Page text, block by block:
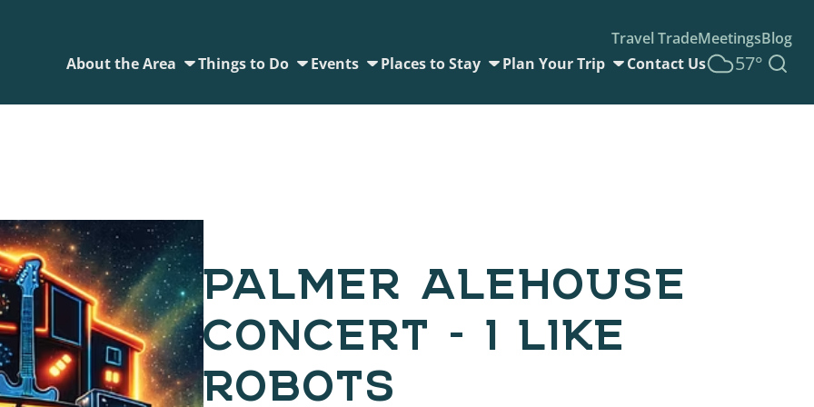
Travel TradeMeetingsBlog
About the Area
Things to Do Events Places to Stay Plan Your Trip Contact Us 57°
PALMER ALEHOUSE
CONCERT – I LIKE
ROBOTS